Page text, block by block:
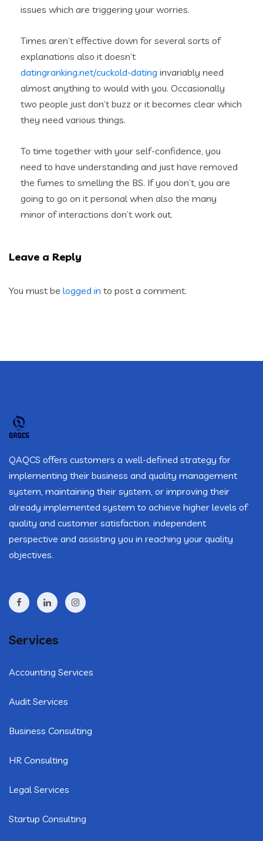
issues which are triggering your worries.
Times aren’t effective down for several sorts of
explanations also it doesn’t
datingranking.net/cuckold-dating invariably need
almost anything to would with you. Occasionally
two people just don’t buzz or it becomes clear which
they need various things.
To time together with your self-confidence, you
need to have understanding and just have removed
the fumes to smelling the BS. If you don’t, you are
going to go on it personal when also the many
minor of interactions don’t work out.
Leave a Reply
You must be logged in to post a comment.
QAQCS offers customers a well-defined strategy for
implementing their business and quality management
system, maintaining their system, or improving their
already implemented system to achieve higher levels of
quality and customer satisfaction. independent
perspective and assisting you in reaching your quality
objectives.
Services
Accounting Services
Audit Services
Business Consulting
HR Consulting
Legal Services
Startup Consulting